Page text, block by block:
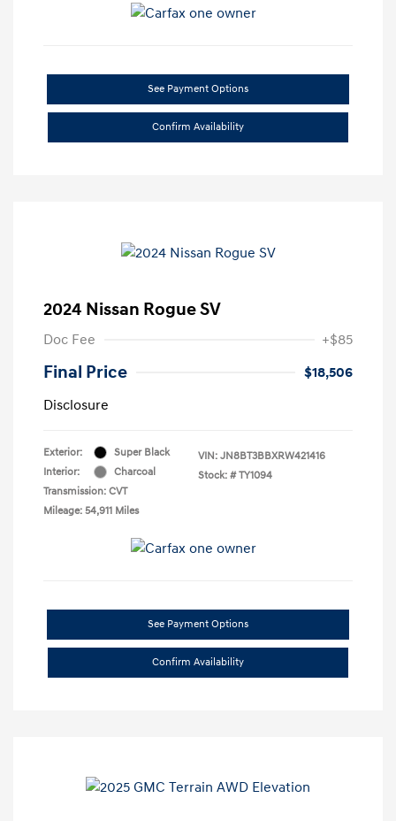
See Payment Options
Confirm Availability
2024 Nissan Rogue SV
Doc Fee +$85
Final Price
$18,506
Disclosure
Exterior:
Super Black
Interior:
Charcoal
Transmission: CVT
Mileage: 54,911 Miles
VIN: JN8BT3BBXRW421416
Stock: # TY1094
See Payment Options
Confirm Availability